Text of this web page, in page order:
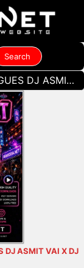
X DJ HEX C REMIX
DJ ASMIT VAI X DJ